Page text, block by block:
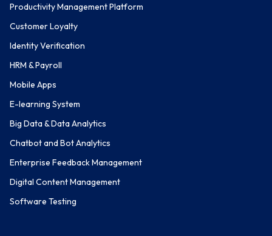
Productivity Management Platform
Customer Loyalty
Identity Verification
HRM & Payroll
Mobile Apps
E-learning System
Big Data & Data Analytics
Chatbot and Bot Analytics
Enterprise Feedback Management
Digital Content Management
Software Testing